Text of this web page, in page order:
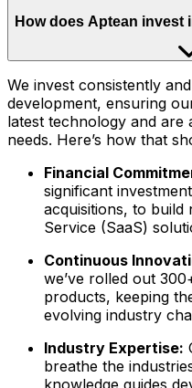
How does Aptean
We invest consistently
development, ensuring
latest technology and are
needs. Here’s how that
Financial
significant
acquisitions, to build
Service (SaaS)
Continuous
we’ve rolled out
products, keeping
evolving industry
Industry Expertise:
breathe the
knowledge guides